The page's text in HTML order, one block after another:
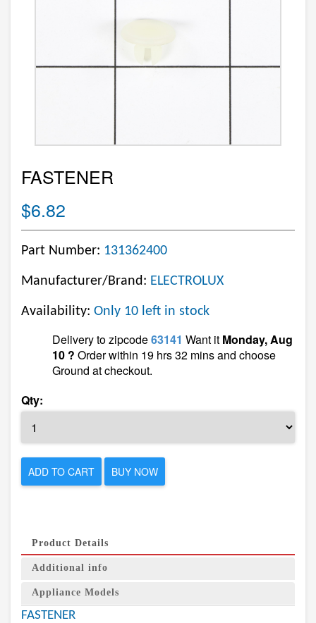
FASTENER
$6.82
Part Number: 131362400
Manufacturer/Brand: ELECTROLUX
Availability: Only 10 left in stock
Delivery to zipcode63141 Want it Monday, Aug
10 ? Order within 19 hrs 32 mins and choose
Ground at checkout.
Qty:
ADD TO CART BUY NOW
Product Details
Additional info
Appliance Models
FASTENER